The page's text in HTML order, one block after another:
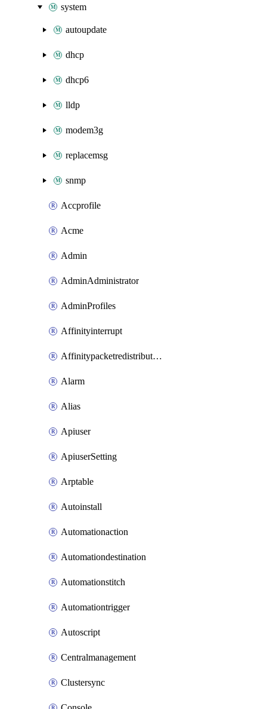
system
autoupdate
dhcp
dhcp6
lldp
modem3g
replacemsg
snmp
Accprofile
Acme
Admin
AdminAdministrator
AdminProfiles
Affinityinterrupt
Affinitypacketredistribution
Alarm
Alias
Apiuser
ApiuserSetting
Arptable
Autoinstall
Automationaction
Automationdestination
Automationstitch
Automationtrigger
Autoscript
Centralmanagement
Clustersync